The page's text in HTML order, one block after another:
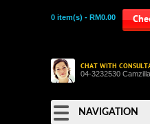
0 item(s) - RM0.00
CHAT WITH
04-3232530
NAVIGATION